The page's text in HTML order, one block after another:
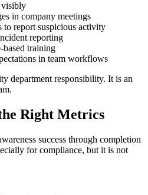
visibly
in company meetings
to report suspicious activity
reporting
training
in team workflows
department responsibility. It is an
Right Metrics
success through completion
for compliance, but it is not